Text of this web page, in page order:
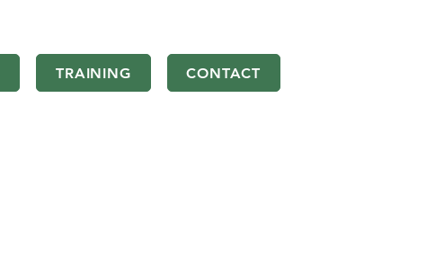
TRAINING CONTACT